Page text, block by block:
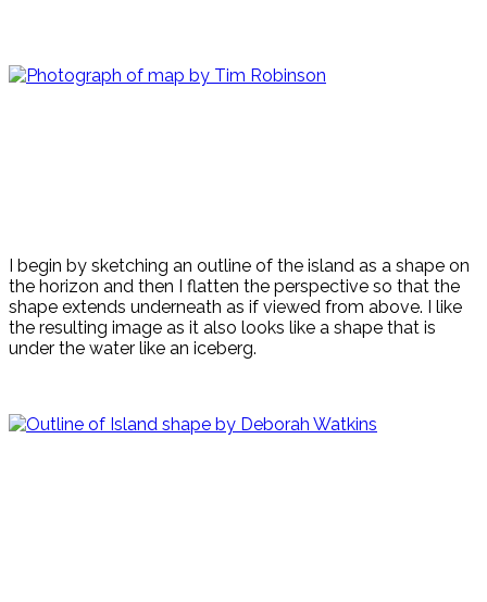
I begin by sketching an outline of the island as a shape on
the horizon and then I flatten the perspective so that the
shape extends underneath as if viewed from above. I like
the resulting image as it also looks like a shape that is
under the water like an iceberg.